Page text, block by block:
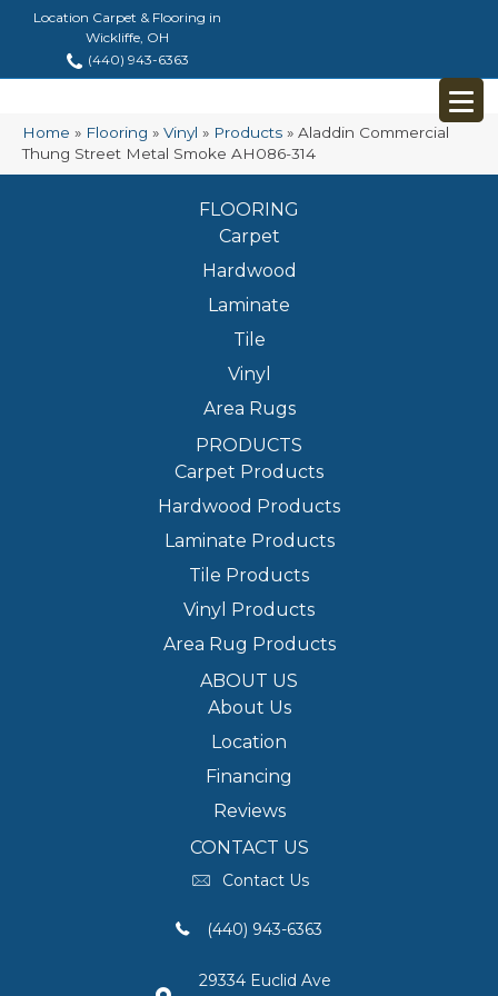
Location Carpet & Flooring in
Wickliffe, OH
(440) 943-6363
Home » Flooring » Vinyl » Products » Aladdin Commercial
Thung Street Metal Smoke AH086-314
FLOORING
Carpet
Hardwood
Laminate
Tile
Vinyl
Area Rugs
PRODUCTS
Carpet Products
Hardwood Products
Laminate Products
Tile Products
Vinyl Products
Area Rug Products
ABOUT US
About Us
Location
Financing
Reviews
CONTACT US
Contact Us
(440) 943-6363
29334 Euclid Ave